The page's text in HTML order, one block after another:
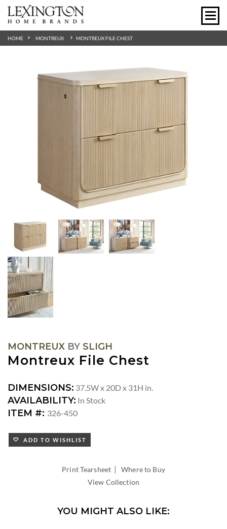
HOME MONTREUX MONTREUX FILE CHEST
MONTREUX BY SLIGH
Montreux File Chest
DIMENSIONS: 37.5W x 20D x 31H in.
AVAILABILITY: In Stock
ITEM #: 326-450
ADD TO WISHLIST
Print Tearsheet |Where to Buy
View Collection
YOU MIGHT ALSO LIKE: